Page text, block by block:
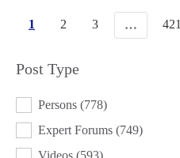
1 2 3 … 421
Post Type
POST TYPE
Persons (778)
Expert Forums (749)
Videos (593)